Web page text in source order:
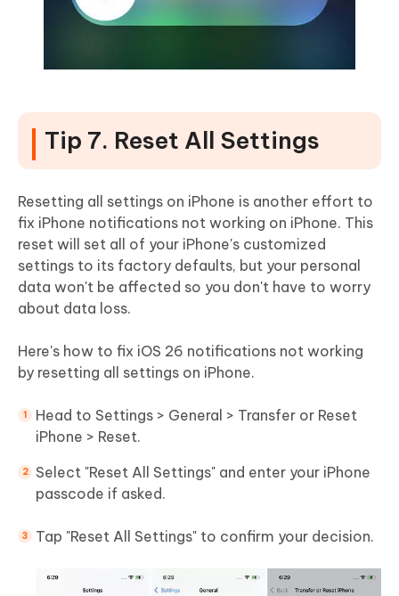
Tip 7. Reset All Settings
Resetting all settings on iPhone is another effort to
fix iPhone notifications not working on iPhone. This
reset will set all of your iPhone's customized
settings to its factory defaults, but your personal
data won't be affected so you don't have to worry
about data loss.
Here's how to fix iOS 26 notifications not working
by resetting all settings on iPhone.
Head to Settings > General > Transfer or Reset
iPhone > Reset.
Select "Reset All Settings" and enter your iPhone
passcode if asked.
Tap "Reset All Settings" to confirm your decision.